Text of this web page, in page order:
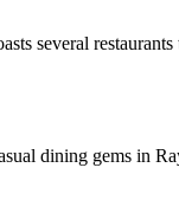
several
dining gems in